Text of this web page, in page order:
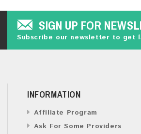
SIGN UP FOR
Subscribe our newsletter to get
INFORMATION
Affiliate Program
Ask For Some Providers